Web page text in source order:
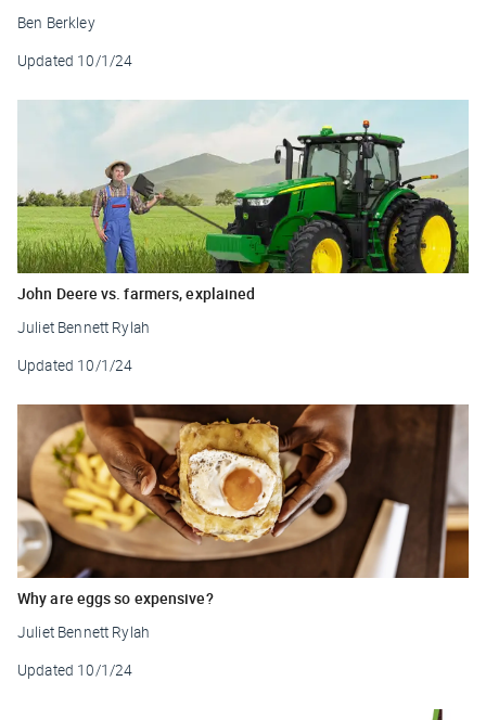
Ben Berkley
Updated 10/1/24
John Deere vs. farmers, explained
Juliet Bennett Rylah
Updated 10/1/24
Why are eggs so expensive?
Juliet Bennett Rylah
Updated 10/1/24